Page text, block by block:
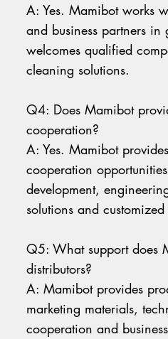
A: Yes. Mamibot works
and business partners in
welcomes qualified
cleaning solutions.
Q4: Does Mamibot
cooperation?
A: Yes. Mamibot
cooperation
development,
solutions and
Q5: What support does
distributors?
A: Mamibot provides
marketing materials,
cooperation and